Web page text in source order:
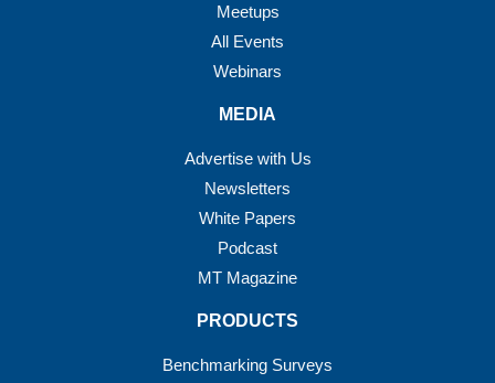
Meetups
All Events
Webinars
MEDIA
Advertise with Us
Newsletters
White Papers
Podcast
MT Magazine
PRODUCTS
Benchmarking Surveys